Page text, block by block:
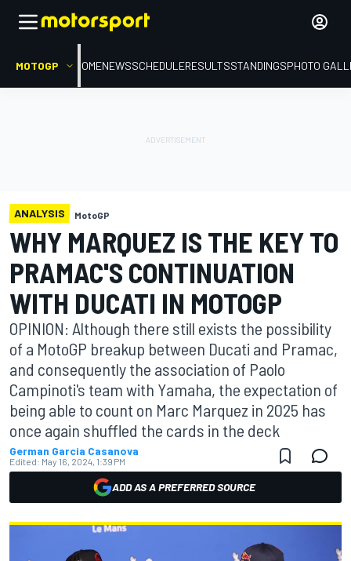
MOTOGP HOMENEWSSCHEDULERESULTSSTANDINGSPHOTO
ANALYSIS MotoGP
WHY MARQUEZ IS THE KEY TO
PRAMAC'S CONTINUATION
WITH DUCATI IN MOTOGP
OPINION: Although there still exists the possibility
of a MotoGP breakup between Ducati and Pramac,
and consequently the association of Paolo
Campinoti's team with Yamaha, the expectation of
being able to count on Marc Marquez in 2025 has
once again shuffled the cards in the deck
German Garcia Casanova
Edited: May 16, 2024, 1:39 PM
ADD AS A PREFERRED SOURCE